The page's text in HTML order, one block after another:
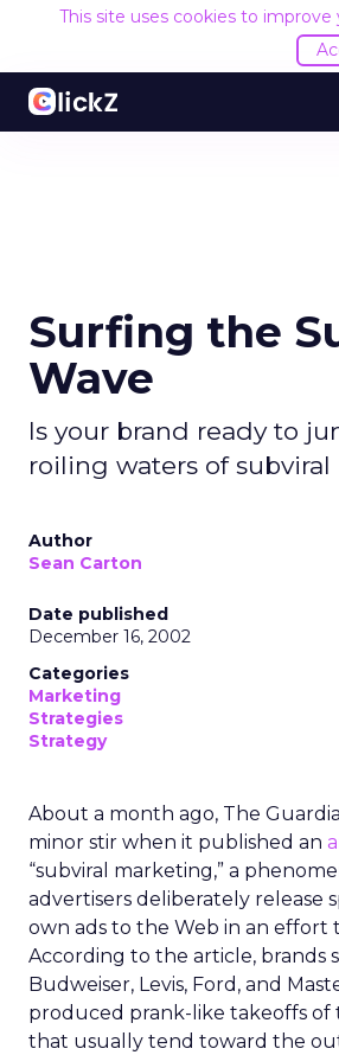
This site uses cookies to improve
Surfing the
Wave
Is your brand ready to
roiling waters of
Author
Sean Carton
Date published
December 16, 2002
Categories
Marketing
Strategies
Strategy
About a month ago, The
minor stir when it published an
“subviral marketing,” a
advertisers deliberately release
own ads to the Web in an effort
According to the article, brands
Budweiser, Levis, Ford, and
produced prank-like takeoffs of
that usually tend toward the